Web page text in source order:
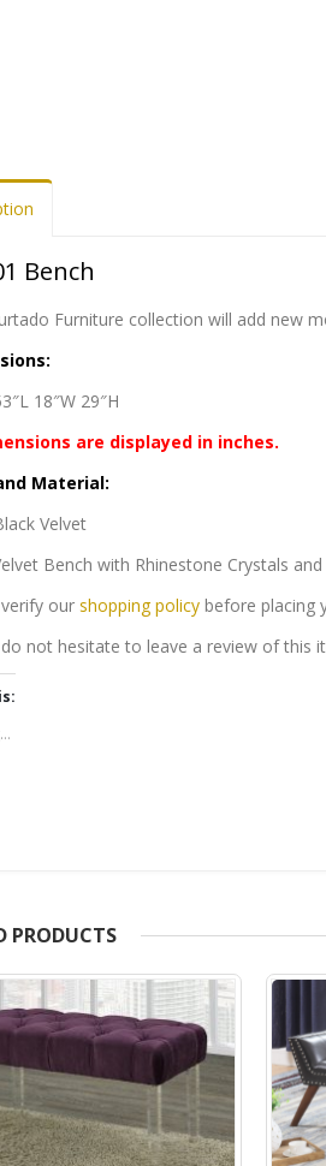
Bench
Furniture collection will add new
18″W 29″H
are displayed in inches.
Material:
Velvet
Bench with Rhinestone Crystals
our shopping policy before placing
not hesitate to leave a review of this
PRODUCTS